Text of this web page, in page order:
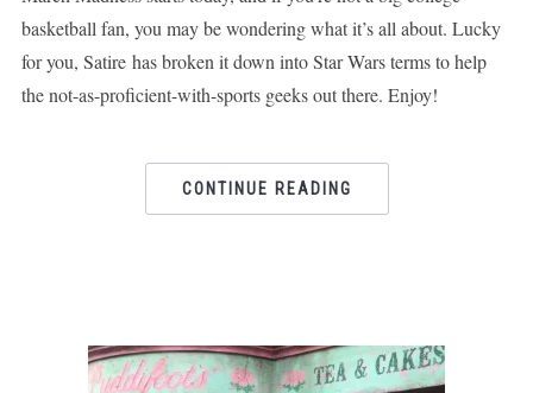
basketball fan, you may be wondering what it’s all about. Lucky
for you, Satire has broken it down into Star Wars terms to help
the not-as-proficient-with-sports geeks out there. Enjoy!
CONTINUE READING